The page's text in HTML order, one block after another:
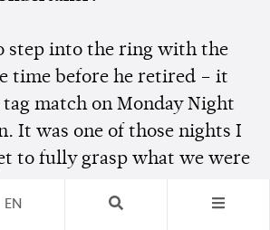
step into the ring with the
time before he retired – it
match on Monday Night
It was one of those nights I
to fully grasp what we were
and we took a helicopter to
EN